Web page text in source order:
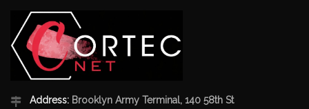
Address: Brooklyn Army Terminal, 140 58th St